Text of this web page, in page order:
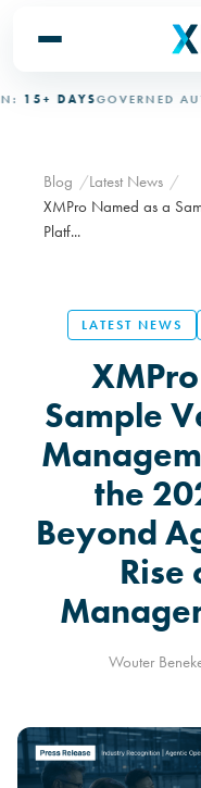
DAYSGOVERNED
Blog
Latest News
XMPro Named as a
Platf...
LATEST NEWS
Sample
the
Beyond
Rise
Wouter